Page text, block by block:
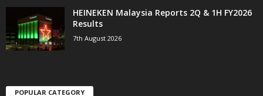
HEINEKEN Malaysia Reports 2Q & 1H FY2026
Results
7th August 2026
POPULAR CATEGORY